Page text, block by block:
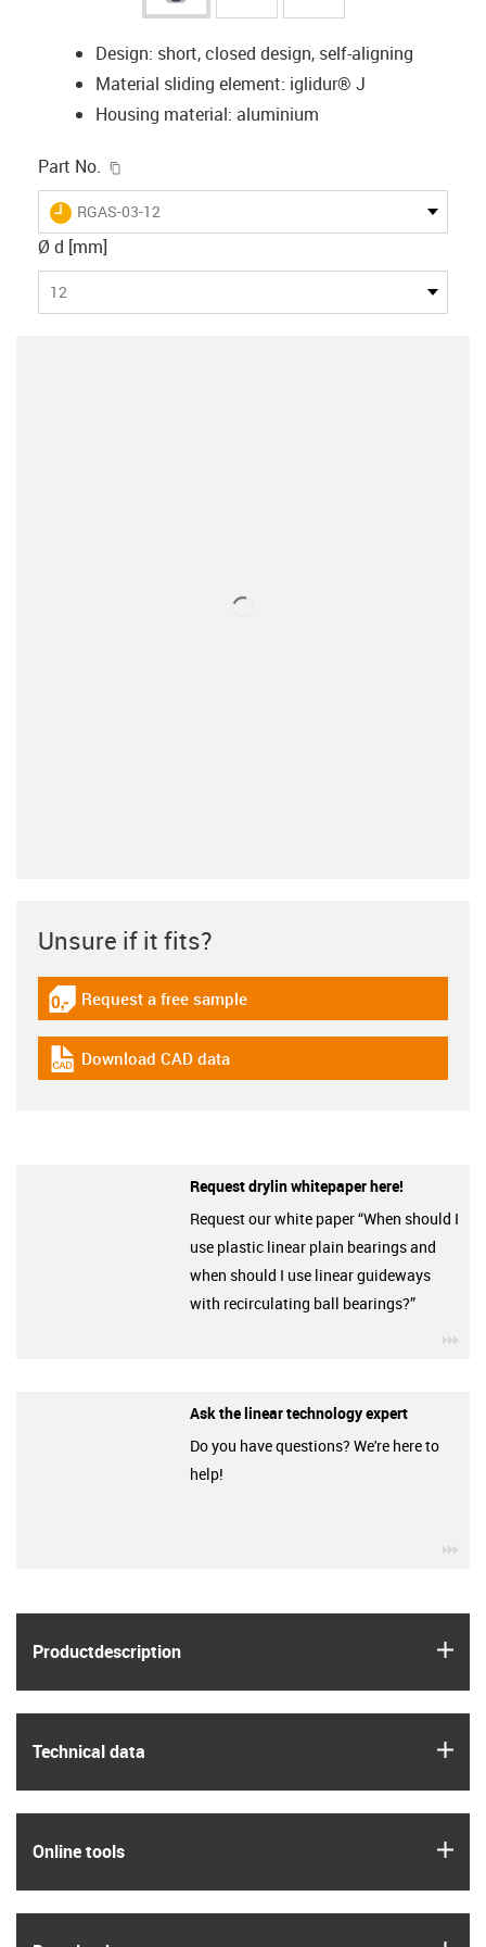
Design: short, closed design, self-aligning
Material sliding element: iglidur® J
Housing material: aluminium
Part No.
igus-icon-lieferzeit
RGAS-03-12
Ø d [mm]
12
Product­description
Technical data
Online tools
Unsure if it fits?
igus-icon-gratismuster
Request a free sample
igus-icon-cad-dateien
Download CAD data
Request drylin whitepaper here!
Request our white paper “When should I
use plastic linear plain bearings and
when should I use linear guideways
with recirculating ball bearings?”
Ask the linear technology expert
Do you have questions? We're here to
help!